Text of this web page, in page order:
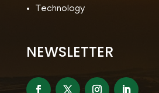
Technology
NEWSLETTER